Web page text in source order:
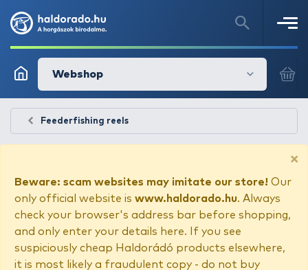
Webshop
Feederfishing reels
×
Beware: scam websites may imitate our store! Our
only official website is www.haldorado.hu. Always
check your browser's address bar before shopping,
and only enter your details here. If you see
suspiciously cheap Haldorádó products elsewhere,
it is most likely a fraudulent copy - do not buy